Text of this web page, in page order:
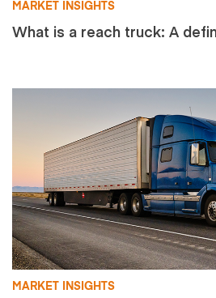
MARKET INSIGHTS
What is a reach truck: A
MARKET INSIGHTS